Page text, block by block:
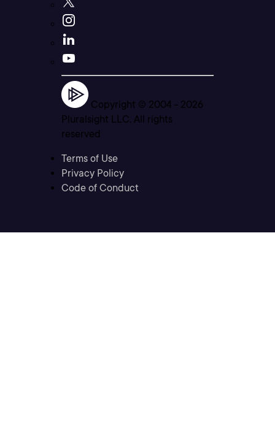
Copyright © 2004 - 2026
Pluralsight LLC. All rights
reserved
Terms of Use
Privacy Policy
Code of Conduct